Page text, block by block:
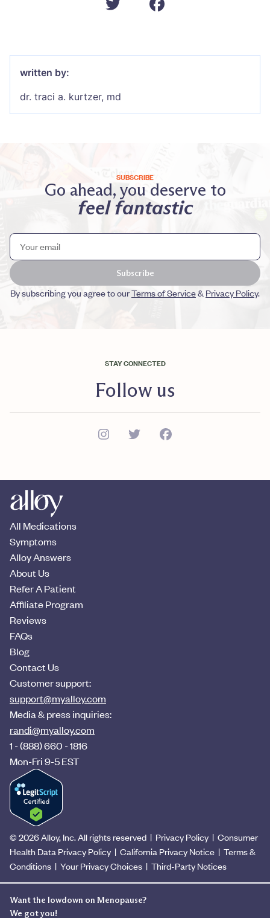
written by:
dr. traci a. kurtzer, md
SUBSCRIBE
Go ahead, you deserve to
feel fantastic
Subscribe
By subscribing you agree to ourTerms of Service& Privacy Policy.
STAY CONNECTED
Follow us
All Medications
Symptoms
Alloy Answers
About Us
Refer A Patient
Affiliate Program
Reviews
FAQs
Blog
Contact Us
Customer support:
support@myalloy.com
Media & press inquiries:
randi@myalloy.com
1 - (888) 660 - 1816
Mon-Fri 9-5 EST
© 2026Alloy, Inc. All rights reserved | Privacy Policy | Consumer
Health Data Privacy Policy | California Privacy Notice | Terms &
Conditions | Your Privacy Choices | Third-Party Notices
Want the lowdown on Menopause?
We got you!